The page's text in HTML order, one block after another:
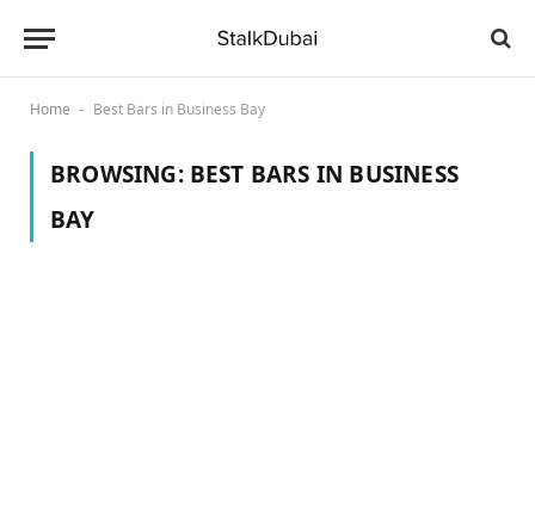
Home - Best Bars in Business Bay
BROWSING: BEST BARS IN BUSINESS
BAY